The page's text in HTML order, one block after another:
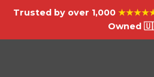
Trusted by over 1,000
Owned